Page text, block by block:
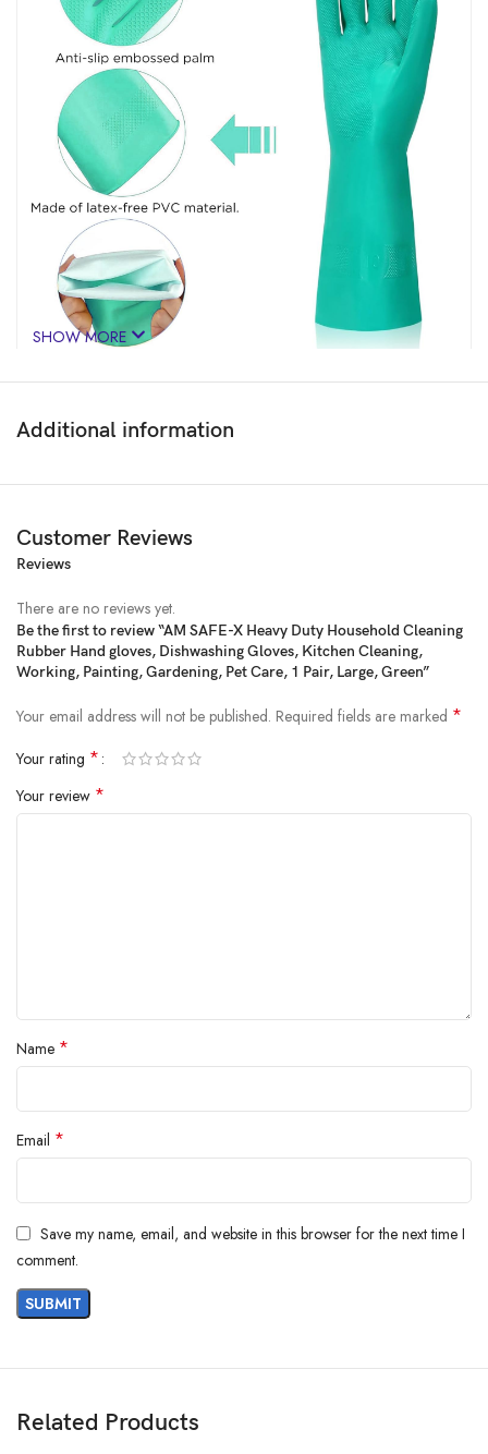
Price:₹599- ₹198.00
(as of Feb 14, 2025 00:31:27 UTC –Details)
AM SAFE-X
SHOW MORE
Additional information
Customer Reviews
Reviews
There are no reviews yet.
Be the first to review “AM SAFE-X Heavy Duty Household Cleaning
Rubber Hand gloves, Dishwashing Gloves, Kitchen Cleaning,
Working, Painting, Gardening, Pet Care, 1 Pair, Large, Green”
Your email address will not be published. Required fields are marked *
Your rating *
Your review *
Name *
Email *
Save my name, email, and website in this browser for the next time I
comment.
Related Products